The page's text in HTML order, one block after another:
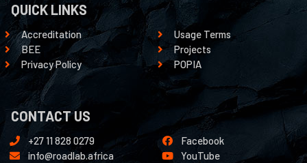
QUICK LINKS
Accreditation
BEE
Privacy Policy
Usage Terms
Projects
POPIA
CONTACT US
+27 11 828 0279
info@roadlab.africa
Facebook
YouTube